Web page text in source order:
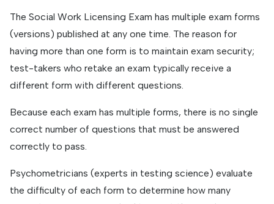
The Social Work Licensing Exam has multiple exam forms
(versions) published at any one time. The reason for
having more than one form is to maintain exam security;
test-takers who retake an exam typically receive a
different form with different questions.
Because each exam has multiple forms, there is no single
correct number of questions that must be answered
correctly to pass.
Psychometricians (experts in testing science) evaluate
the difficulty of each form to determine how many